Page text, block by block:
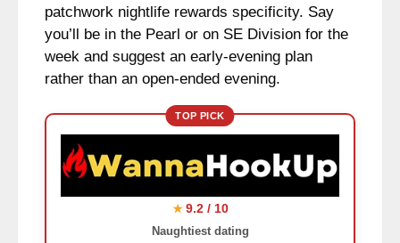
patchwork nightlife rewards specificity. Say
you’ll be in the Pearl or on SE Division for the
week and suggest an early-evening plan
rather than an open-ended evening.
TOP PICK
★ 9.2 / 10
Naughtiest dating